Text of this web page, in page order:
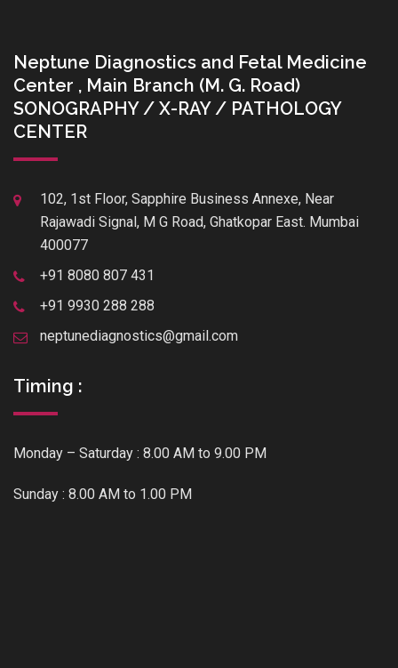
Neptune Diagnostics and Fetal Medicine
Center , Main Branch (M. G. Road)
SONOGRAPHY / X-RAY / PATHOLOGY
CENTER
102, 1st Floor, Sapphire Business Annexe, Near
Rajawadi Signal, M G Road, Ghatkopar East. Mumbai
400077
+91 8080 807 431
+91 9930 288 288
neptunediagnostics@gmail.com
Timing :
Monday – Saturday : 8.00 AM to 9.00 PM
Sunday : 8.00 AM to 1.00 PM